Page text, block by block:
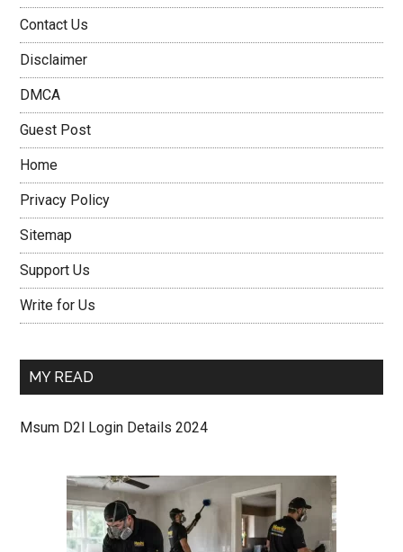
Contact Us
Disclaimer
DMCA
Guest Post
Home
Privacy Policy
Sitemap
Support Us
Write for Us
MY READ
Msum D2l Login Details 2024